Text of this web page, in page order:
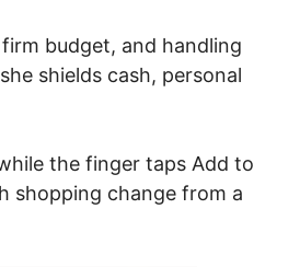
budget, and handling
shields cash, personal
the finger taps Add to
shopping change from a